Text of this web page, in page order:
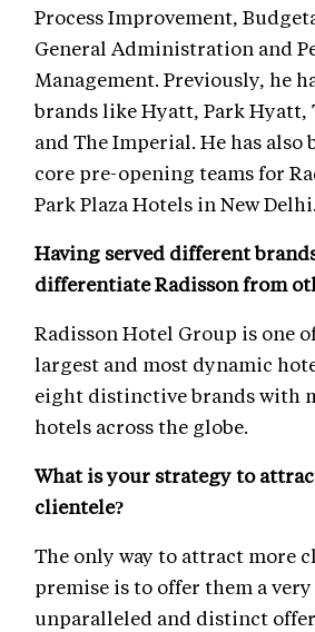
Process Improvement,
General Administration and
Management. Previously, he
brands like Hyatt, Park Hyatt,
and The Imperial. He has also
core pre-opening teams for
Park Plaza Hotels in New Delhi.
Having served different
differentiate Radisson from
Radisson Hotel Group is one
largest and most dynamic
eight distinctive brands with
hotels across the globe.
What is your strategy to
clientele?
The only way to attract more
premise is to offer them a
unparalleled and distinct